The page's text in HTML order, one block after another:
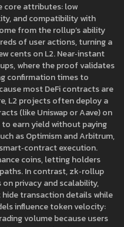
core attributes: low
and compatibility with
from the rollup’s ability
of user actions, turning a
cents on L2. Near‑instant
where the proof validates
confirmation times to
most DeFi contracts are
L2 projects often deploy a
(like Uniswap or Aave) on
earn yield without paying
as Optimism and Arbitrum,
execution.
coins, letting holders
In contrast, zk‑rollup
on privacy and scalability,
transaction details while
influence token velocity:
volume because users